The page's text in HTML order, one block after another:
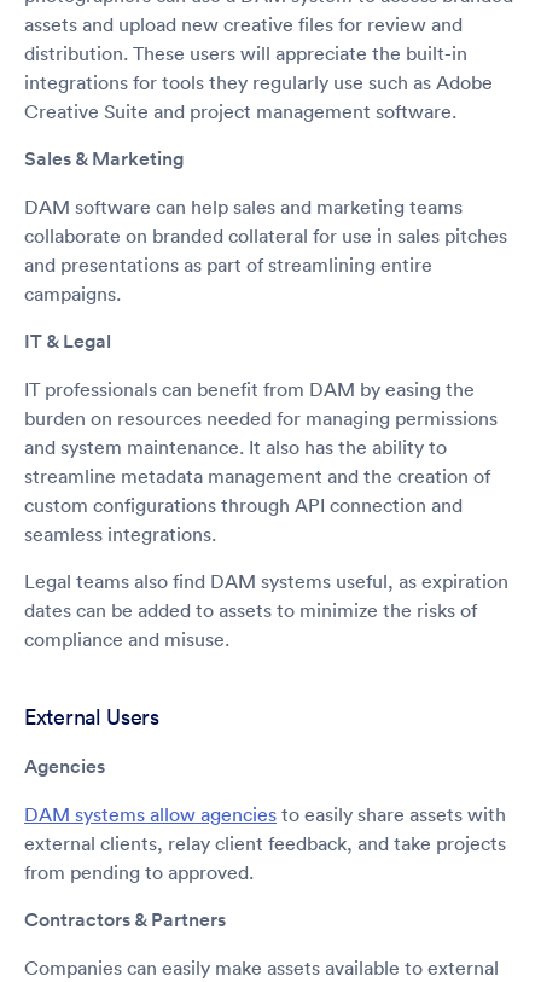
assets and upload new creative files for review and
distribution. These users will appreciate the built-in
integrations for tools they regularly use such as Adobe
Creative Suite and project management software.
Sales & Marketing
DAM software can help sales and marketing teams
collaborate on branded collateral for use in sales pitches
and presentations as part of streamlining entire
campaigns.
IT & Legal
IT professionals can benefit from DAM by easing the
burden on resources needed for managing permissions
and system maintenance. It also has the ability to
streamline metadata management and the creation of
custom configurations through API connection and
seamless integrations.
Legal teams also find DAM systems useful, as expiration
dates can be added to assets to minimize the risks of
compliance and misuse.
External Users
Agencies
DAM systems allow agencies to easily share assets with
external clients, relay client feedback, and take projects
from pending to approved.
Contractors & Partners
Companies can easily make assets available to external